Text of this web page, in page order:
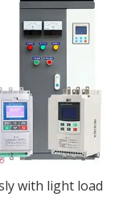
with light load